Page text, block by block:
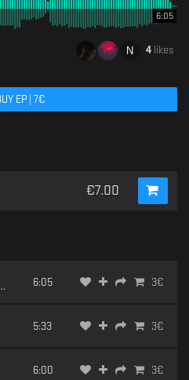
6:05
4 likes
EP 7€
€7.00
6:05 3€
5:33 3€
6:00 3€